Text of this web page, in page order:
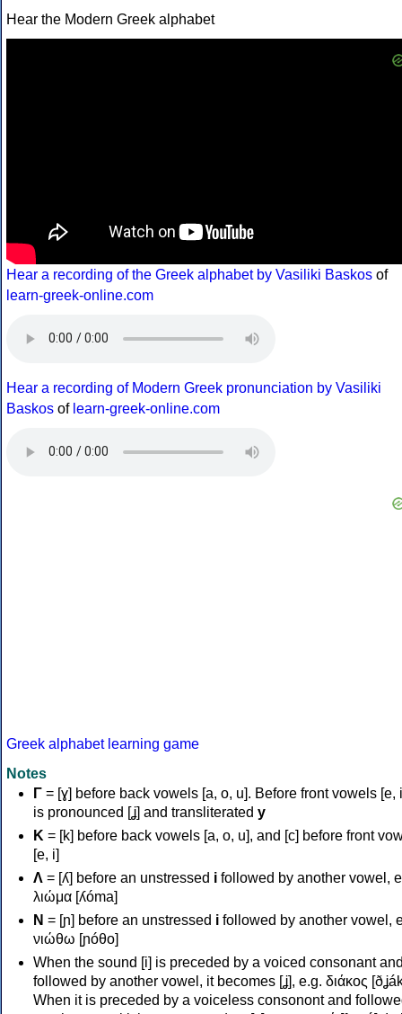
Hear the Modern Greek alphabet
Hear a recording of the Greek alphabet by Vasiliki Baskos of
learn-greek-online.com
Hear a recording of Modern Greek pronunciation by Vasiliki
Baskos of learn-greek-online.com
Greek alphabet learning game
Notes
Γ = [ɣ] before back vowels [a, o, u]. Before front vowels [e,
is pronounced [ʝ] and transliterated y
Κ = [k] before back vowels [a, o, u], and [c] before front
[e, i]
Λ = [ʎ] before an unstressed i followed by another vowel,
λιώμα [ʎóma]
Ν = [ɲ] before an unstressed i followed by another vowel,
νιώθω [ɲóθo]
When the sound [i] is preceded by a voiced consonant
followed by another vowel, it becomes [ʝ], e.g. διάκος
When it is preceded by a voiceless consonont and